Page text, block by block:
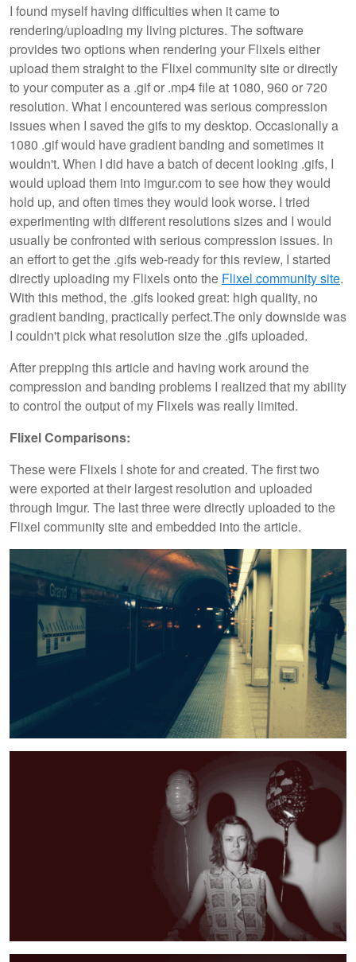
I found myself having difficulties when it came to
rendering/uploading my living pictures. The software
provides two options when rendering your Flixels either
upload them straight to the Flixel community site or directly
to your computer as a .gif or .mp4 file at 1080, 960 or 720
resolution. What I encountered was serious compression
issues when I saved the gifs to my desktop. Occasionally a
1080 .gif would have gradient banding and sometimes it
wouldn't. When I did have a batch of decent looking .gifs, I
would upload them into imgur.com to see how they would
hold up, and often times they would look worse. I tried
experimenting with different resolutions sizes and I would
usually be confronted with serious compression issues. In
an effort to get the .gifs web-ready for this review, I started
directly uploading my Flixels onto the Flixel community site.
With this method, the .gifs looked great: high quality, no
gradient banding, practically perfect.The only downside was
I couldn't pick what resolution size the .gifs uploaded.
After prepping this article and having work around the
compression and banding problems I realized that my ability
to control the output of my Flixels was really limited.
Flixel Comparisons:
These were Flixels I shote for and created. The first two
were exported at their largest resolution and uploaded
through Imgur. The last three were directly uploaded to the
Flixel community site and embedded into the article.